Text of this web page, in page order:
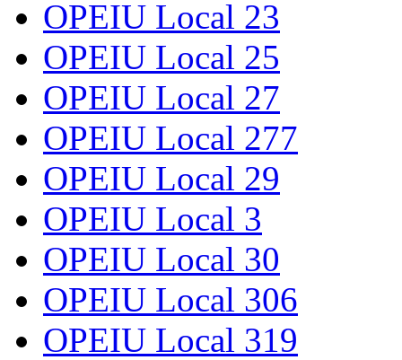
OPEIU Local 23
OPEIU Local 25
OPEIU Local 27
OPEIU Local 277
OPEIU Local 29
OPEIU Local 3
OPEIU Local 30
OPEIU Local 306
OPEIU Local 319